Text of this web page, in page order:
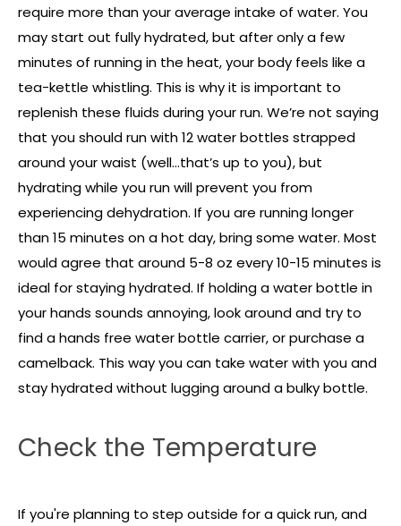
require more than your average intake of water. You
may start out fully hydrated, but after only a few
minutes of running in the heat, your body feels like a
tea-kettle whistling. This is why it is important to
replenish these fluids during your run. We’re not saying
that you should run with 12 water bottles strapped
around your waist (well…that’s up to you), but
hydrating while you run will prevent you from
experiencing dehydration. If you are running longer
than 15 minutes on a hot day, bring some water. Most
would agree that around 5-8 oz every 10-15 minutes is
ideal for staying hydrated. If holding a water bottle in
your hands sounds annoying, look around and try to
find a hands free water bottle carrier, or purchase a
camelback. This way you can take water with you and
stay hydrated without lugging around a bulky bottle.
Check the Temperature
If you're planning to step outside for a quick run, and